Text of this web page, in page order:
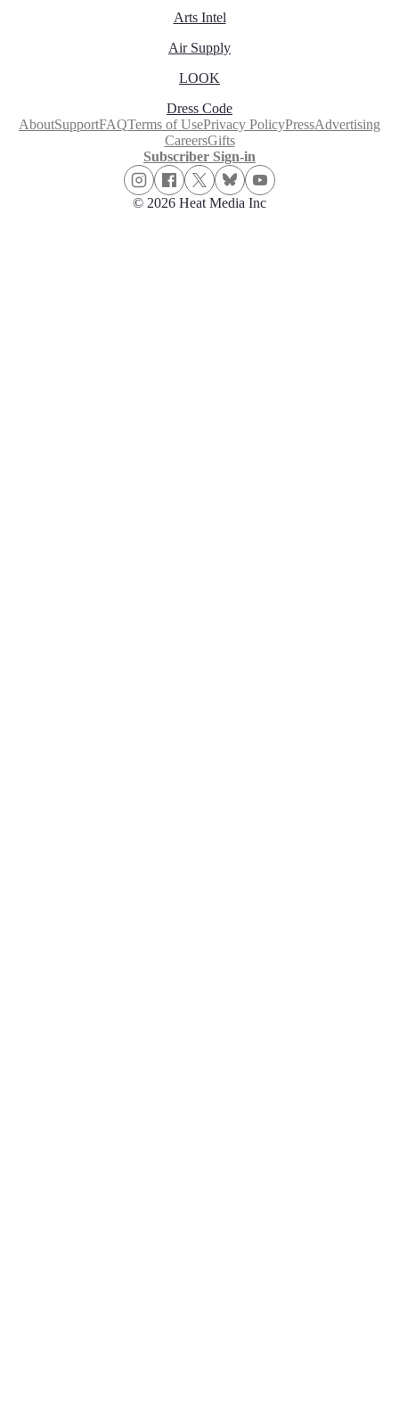
Arts Intel
Air Supply
LOOK
Dress Code
AboutSupportFAQTerms of UsePrivacy PolicyPressAdvertising
CareersGifts
Subscriber Sign-in
© 2026 Heat Media Inc